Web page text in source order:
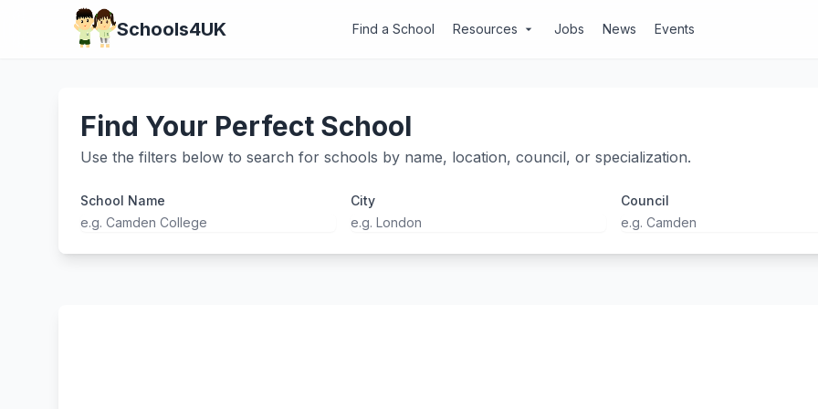
Schools4UK Find a School Resources arrow_drop_down Jobs News Events
Find Your Perfect School
Use the filters below to search for schools by name, location, council, or specialization.
School Name City Council